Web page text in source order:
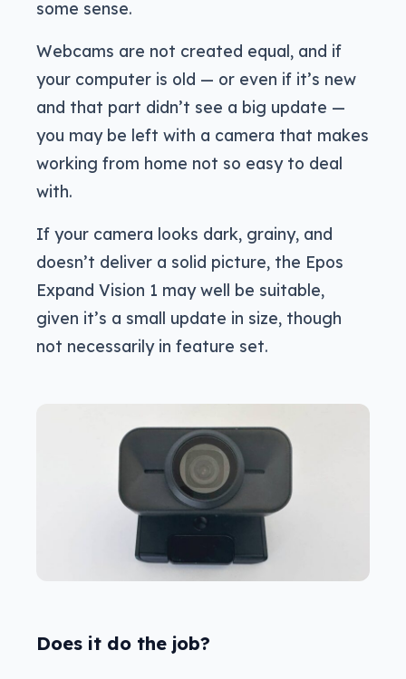
some sense.
Webcams are not created equal, and if
your computer is old — or even if it’s new
and that part didn’t see a big update —
you may be left with a camera that makes
working from home not so easy to deal
with.
If your camera looks dark, grainy, and
doesn’t deliver a solid picture, the Epos
Expand Vision 1 may well be suitable,
given it’s a small update in size, though
not necessarily in feature set.
Does it do the job?